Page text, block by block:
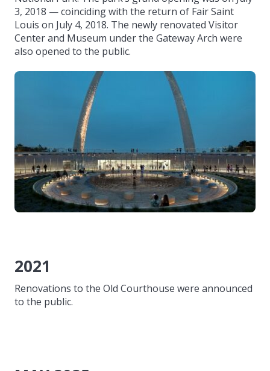
3, 2018 — coinciding with the return of Fair Saint
Louis on July 4, 2018. The newly renovated Visitor
Center and Museum under the Gateway Arch were
also opened to the public.
2021
Renovations to the Old Courthouse were announced
to the public.